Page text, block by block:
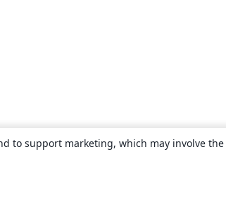
to support marketing, which may involve